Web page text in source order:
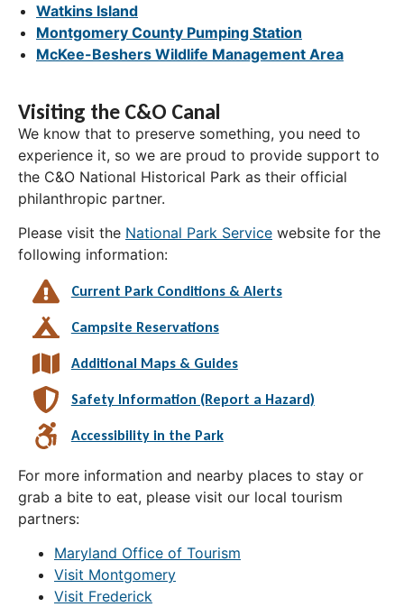
Watkins Island
Montgomery County Pumping Station
McKee-Beshers Wildlife Management Area
Visiting the C&O Canal
We know that to preserve something, you need to
experience it, so we are proud to provide support to
the C&O National Historical Park as their official
philanthropic partner.
Please visit the National Park Service website for the
following information:
Current Park Conditions & Alerts
Campsite Reservations
Additional Maps & Guides
Safety Information (Report a Hazard)
Accessibility in the Park
For more information and nearby places to stay or
grab a bite to eat, please visit our local tourism
partners:
Maryland Office of Tourism
Visit Montgomery
Visit Frederick